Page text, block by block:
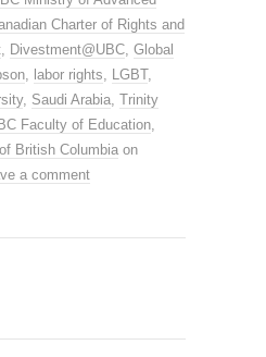
Charter of Rights and
, Divestment@UBC, Global
, labor rights, LGBT,
, Saudi Arabia, Trinity
Faculty of Education,
British Columbia on
a comment